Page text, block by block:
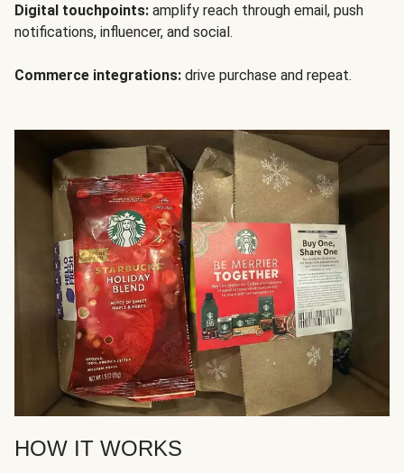
Digital touchpoints: amplify reach through email, push
notifications, influencer, and social.
Commerce integrations: drive purchase and repeat.
HOW IT WORKS